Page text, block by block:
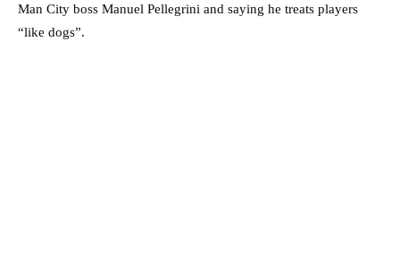
Man City boss Manuel Pellegrini and saying he treats players
“like dogs”.